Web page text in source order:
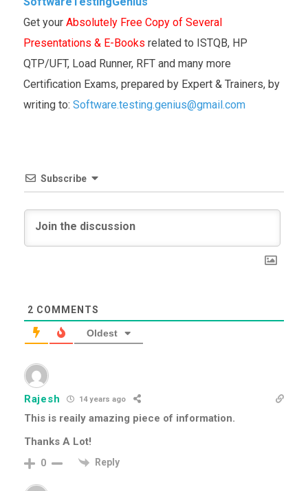
Get your Absolutely Free Copy of Several
Presentations & E-Books related to ISTQB, HP
QTP/UFT, Load Runner, RFT and many more
Certification Exams, prepared by Expert & Trainers, by
writing to: Software.testing.genius@gmail.com
Subscribe
2 COMMENTS
Oldest
Rajesh 14 years ago
This is reaily amazing piece of information.
Thanks A Lot!
0 Reply